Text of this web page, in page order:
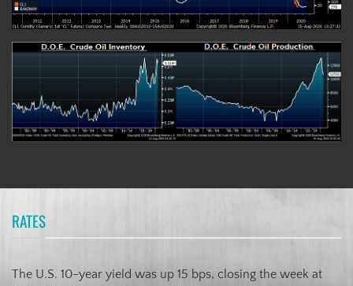
RATES
The U.S. 10-year yield was up 15 bps, closing the week at